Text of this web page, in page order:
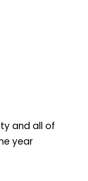
and all of
year